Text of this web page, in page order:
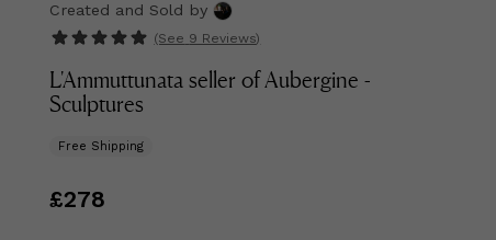
Created and Sold by
(See 9 Reviews)
L'Ammuttunata seller of Aubergine -
Sculptures
Free Shipping
Price
£278